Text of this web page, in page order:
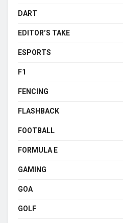
DART
EDITOR’S TAKE
ESPORTS
F1
FENCING
FLASHBACK
FOOTBALL
FORMULA E
GAMING
GOA
GOLF